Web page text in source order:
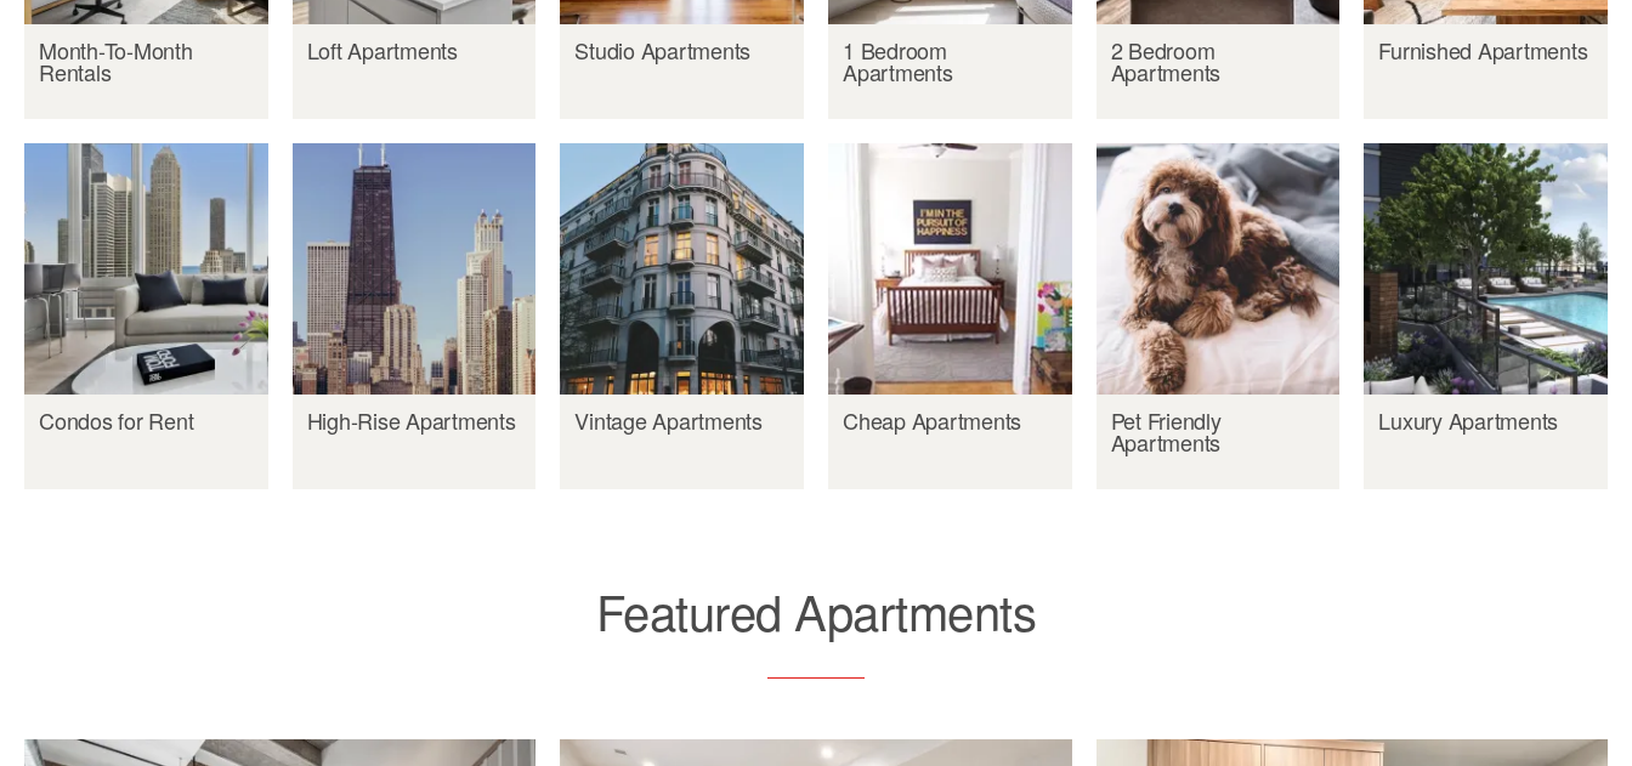
Month-To-Month
Rentals
Loft Apartments Studio Apartments 1 Bedroom
Apartments
2 Bedroom
Apartments
Furnished Apartments
Condos for Rent High-Rise Apartments Vintage Apartments Cheap Apartments Pet Friendly
Apartments
Luxury Apartments
Featured Apartments